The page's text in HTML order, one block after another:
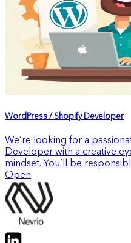
WordPress / Shopify Developer
We’re looking for a
Developer with a creative
mindset. You’ll be
Open